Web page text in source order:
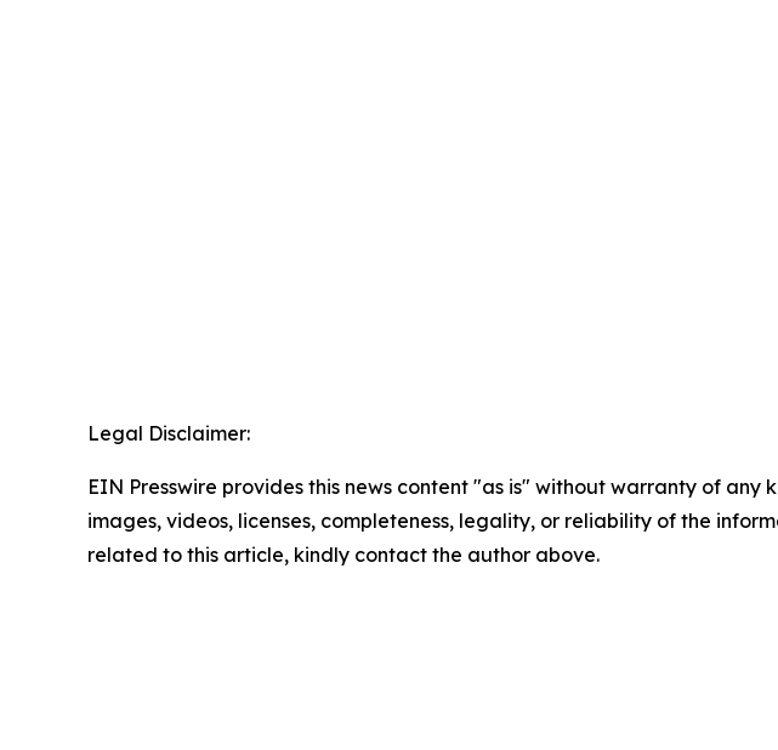
Legal Disclaimer:
EIN Presswire provides this news content "as is" without warranty of
images, videos, licenses, completeness, legality, or reliability of the
related to this article, kindly contact the author above.